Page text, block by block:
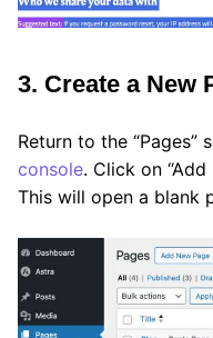
3. Create a New
Return to the “Pages”
console. Click on
This will open a blank